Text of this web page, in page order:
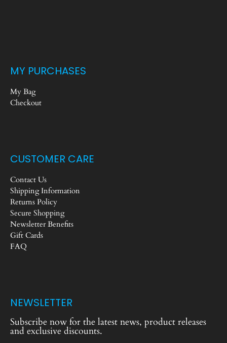
MY PURCHASES
My Bag
Checkout
CUSTOMER CARE
Contact Us
Shipping Information
Returns Policy
Secure Shopping
Newsletter Benefits
Gift Cards
FAQ
NEWSLETTER
Subscribe now for the latest news, product releases
and exclusive discounts.